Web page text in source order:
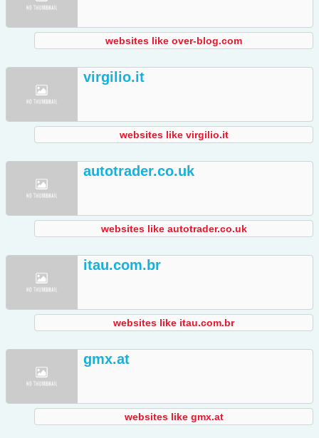
websites like over-blog.com
virgilio.it
websites like virgilio.it
autotrader.co.uk
websites like autotrader.co.uk
itau.com.br
websites like itau.com.br
gmx.at
websites like gmx.at